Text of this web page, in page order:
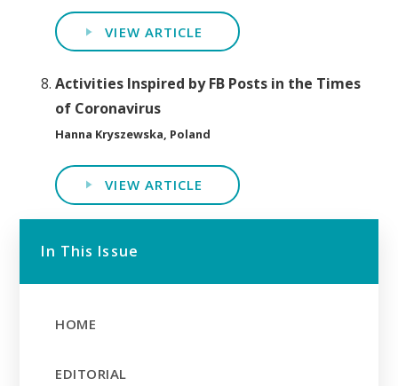
VIEW ARTICLE
Activities Inspired by FB Posts in the Times
of Coronavirus
Hanna Kryszewska, Poland
VIEW ARTICLE
In This Issue
HOME
EDITORIAL